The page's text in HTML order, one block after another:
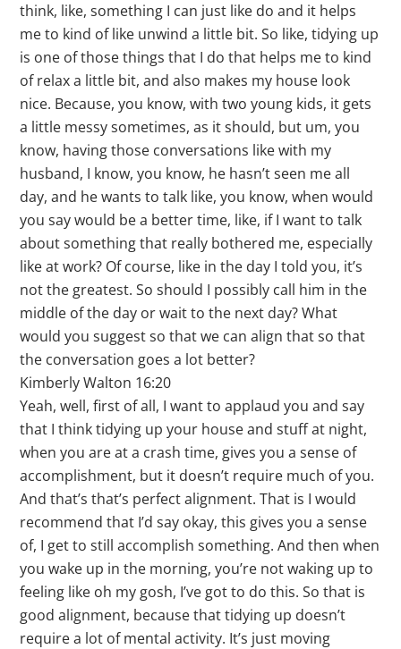
think, like, something I can just like do and it helps
me to kind of like unwind a little bit. So like, tidying up
is one of those things that I do that helps me to kind
of relax a little bit, and also makes my house look
nice. Because, you know, with two young kids, it gets
a little messy sometimes, as it should, but um, you
know, having those conversations like with my
husband, I know, you know, he hasn’t seen me all
day, and he wants to talk like, you know, when would
you say would be a better time, like, if I want to talk
about something that really bothered me, especially
like at work? Of course, like in the day I told you, it’s
not the greatest. So should I possibly call him in the
middle of the day or wait to the next day? What
would you suggest so that we can align that so that
the conversation goes a lot better?
Kimberly Walton 16:20
Yeah, well, first of all, I want to applaud you and say
that I think tidying up your house and stuff at night,
when you are at a crash time, gives you a sense of
accomplishment, but it doesn’t require much of you.
And that’s that’s perfect alignment. That is I would
recommend that I’d say okay, this gives you a sense
of, I get to still accomplish something. And then when
you wake up in the morning, you’re not waking up to
feeling like oh my gosh, I’ve got to do this. So that is
good alignment, because that tidying up doesn’t
require a lot of mental activity. It’s just moving